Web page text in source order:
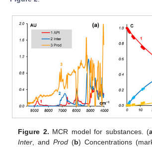
Figure 2. MCR model for substances. (
Inter, andProd (b) Concentrations